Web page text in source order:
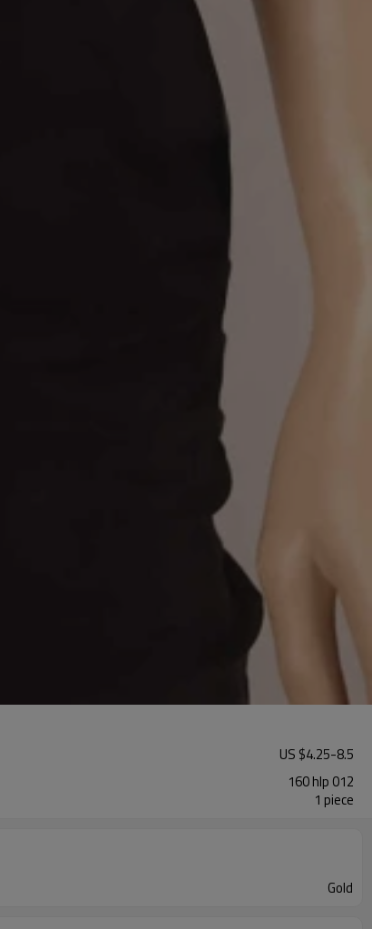
US $4.25-8.5
160 hlp 012
1 piece
Gold